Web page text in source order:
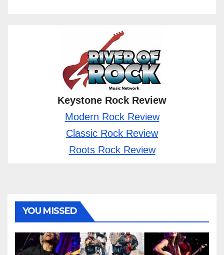
Keystone Rock Review
Modern Rock Review
Classic Rock Review
Roots Rock Review
YOU MISSED